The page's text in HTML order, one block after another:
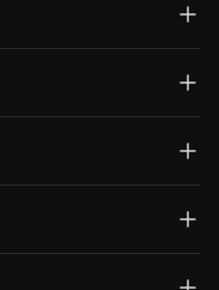
linkedin/run-sync"
an Actor, waits for